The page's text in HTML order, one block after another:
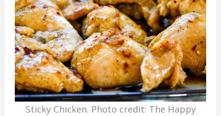
Sticky Chicken. Photo credit: The Happy